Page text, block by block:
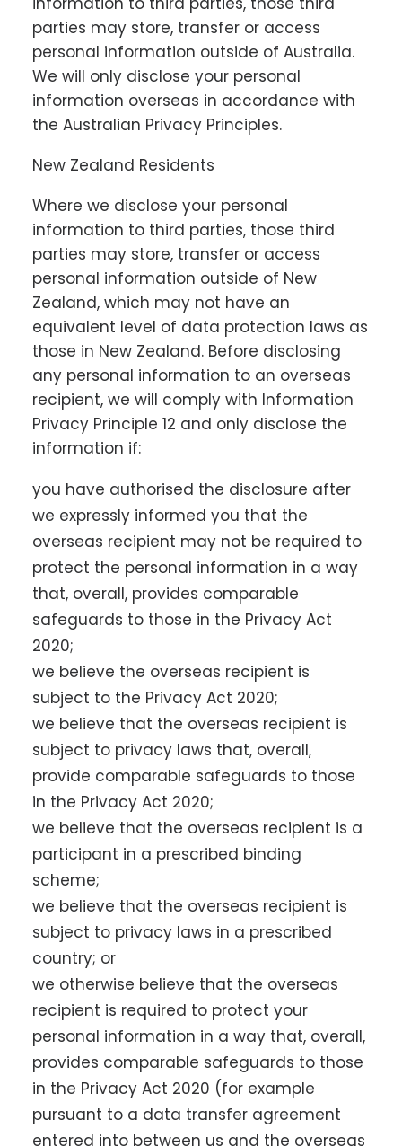
parties may store, transfer or access
personal information outside of Australia.
We will only disclose your personal
information overseas in accordance with
the Australian Privacy Principles.
New Zealand Residents
Where we disclose your personal
information to third parties, those third
parties may store, transfer or access
personal information outside of New
Zealand, which may not have an
equivalent level of data protection laws as
those in New Zealand. Before disclosing
any personal information to an overseas
recipient, we will comply with Information
Privacy Principle 12 and only disclose the
information if:
you have authorised the disclosure after
we expressly informed you that the
overseas recipient may not be required to
protect the personal information in a way
that, overall, provides comparable
safeguards to those in the Privacy Act
2020;
we believe the overseas recipient is
subject to the Privacy Act 2020;
we believe that the overseas recipient is
subject to privacy laws that, overall,
provide comparable safeguards to those
in the Privacy Act 2020;
we believe that the overseas recipient is a
participant in a prescribed binding
scheme;
we believe that the overseas recipient is
subject to privacy laws in a prescribed
country; or
we otherwise believe that the overseas
recipient is required to protect your
personal information in a way that, overall,
provides comparable safeguards to those
in the Privacy Act 2020 (for example
pursuant to a data transfer agreement
entered into between us and the overseas